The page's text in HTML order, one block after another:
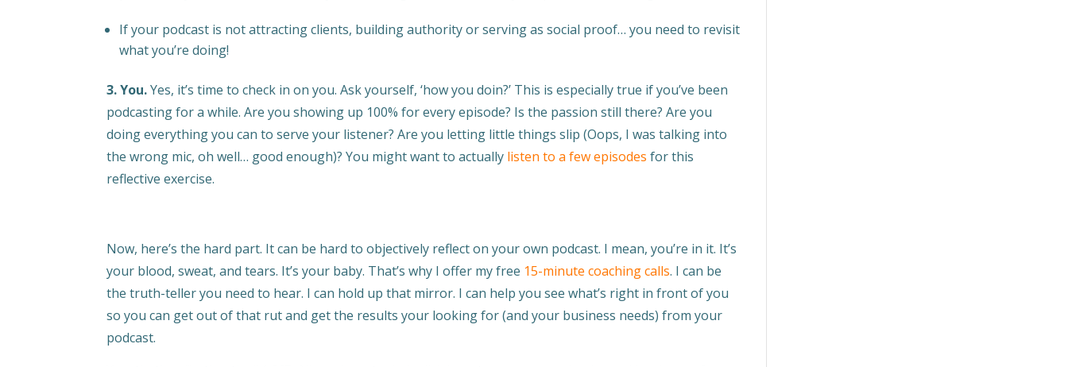
If your podcast is not attracting clients, building authority or serving as social proof… you need to revisit
what you’re doing!
3. You.Yes, it’s time to check in on you. Ask yourself, ‘how you doin?’ This is especially true if you’ve been
podcasting for a while. Are you showing up 100% for every episode? Is the passion still there? Are you
doing everything you can to serve your listener? Are you letting little things slip (Oops, I was talking into
the wrong mic, oh well… good enough)? You might want to actually listen to a few episodes for this
reflective exercise.
Now, here’s the hard part. It can be hard to objectively reflect on your own podcast. I mean, you’re in it. It’s
your blood, sweat, and tears. It’s your baby. That’s why I offer my free 15-minute coaching calls. I can be
the truth-teller you need to hear. I can hold up that mirror. I can help you see what’s right in front of you
so you can get out of that rut and get the results your looking for (and your business needs) from your
podcast.